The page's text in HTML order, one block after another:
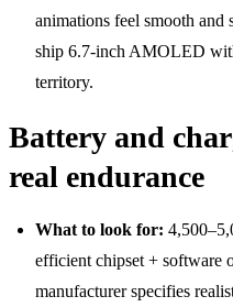
animations feel smooth and
ship 6.7-inch AMOLED
territory.
Battery and
real endurance
What to look for:
efficient chipset + software
manufacturer specifies